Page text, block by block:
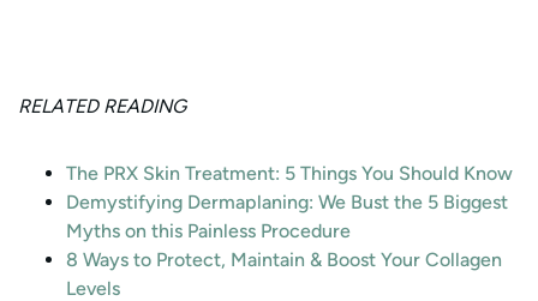
RELATED READING
The PRX Skin Treatment: 5 Things You Should Know
Demystifying Dermaplaning: We Bust the 5 Biggest
Myths on this Painless Procedure
8 Ways to Protect, Maintain & Boost Your Collagen
Levels